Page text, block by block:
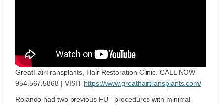
GreatHairTransplants, Hair Restoration Clinic. CALL NOW
954.567.5868 | VISIT https://www.greathairtransplants.com/
Rolando had two previous FUT procedures with minimal